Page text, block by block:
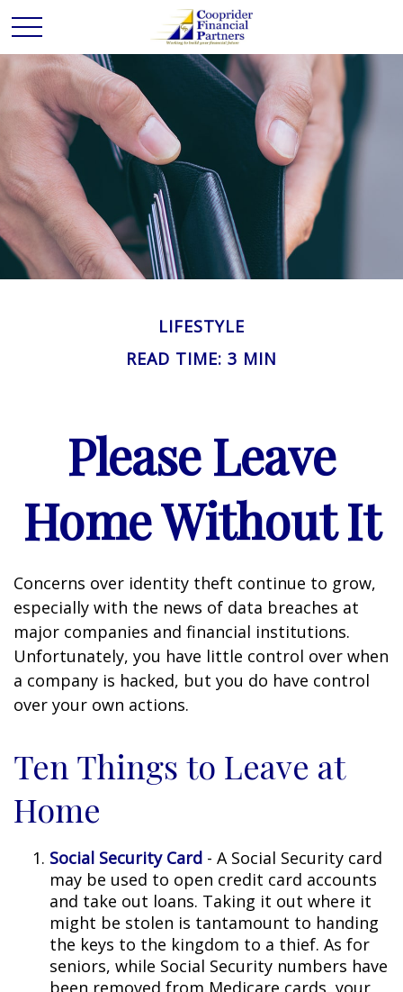
LIFESTYLE
READ TIME: 3 MIN
Please Leave
Home Without It
Concerns over identity theft continue to grow,
especially with the news of data breaches at
major companies and financial institutions.
Unfortunately, you have little control over when
a company is hacked, but you do have control
over your own actions.
Ten Things to Leave at
Home
Social Security Card - A Social Security card
may be used to open credit card accounts
and take out loans. Taking it out where it
might be stolen is tantamount to handing
the keys to the kingdom to a thief. As for
seniors, while Social Security numbers have
been removed from Medicare cards, your